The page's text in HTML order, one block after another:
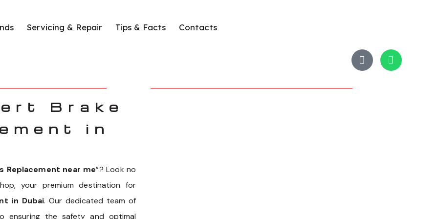
Servicing & Repair Tips & Facts Contacts
Brake
in
Replacement near me”? Look no
your premium destination for
in Dubai. Our dedicated team of
ensuring the safety and optimal